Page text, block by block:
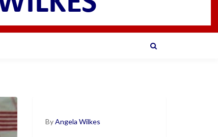
ByAngela Wilkes